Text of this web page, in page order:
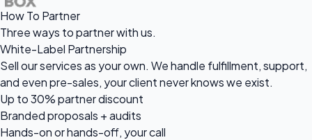
How To Partner
Three ways topartner with us.
White-Label Partnership
Sell our services as your own. We handle fulfillment, support,
and even pre-sales, your client never knows we exist.
Up to 30% partner discount
Branded proposals + audits
Hands-on or hands-off, your call